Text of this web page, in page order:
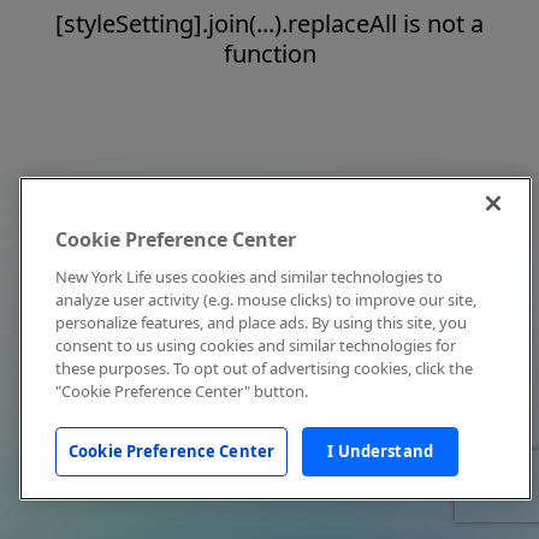
[styleSetting].join(...).replaceAll is not a
function
Cookie Preference Center
New York Life uses cookies and similar technologies to
analyze user activity (e.g. mouse clicks) to improve our site,
personalize features, and place ads. By using this site, you
consent to us using cookies and similar technologies for
these purposes. To opt out of advertising cookies, click the
"Cookie Preference Center" button.
Cookie Preference Center I Understand